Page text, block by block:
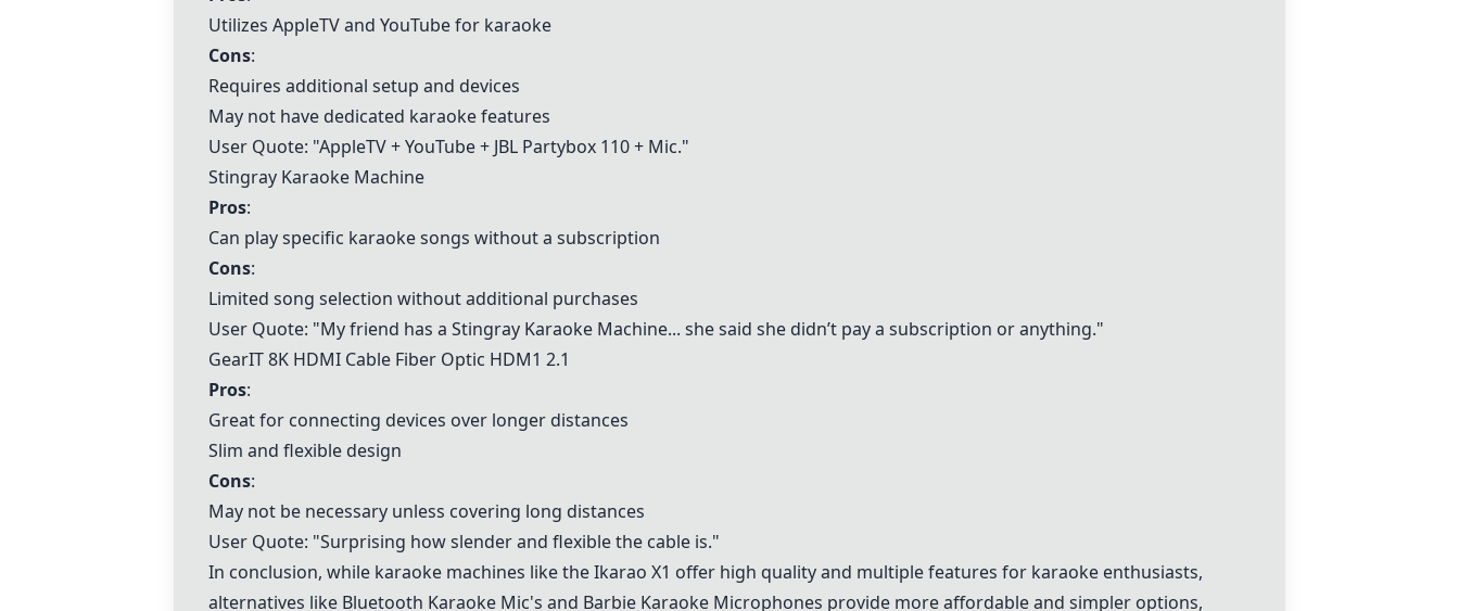
Utilizes AppleTV and YouTube for karaoke
Cons:
Requires additional setup and devices
May not have dedicated karaoke features
User Quote: "AppleTV + YouTube + JBL Partybox 110+ Mic."
Stingray Karaoke Machine
Pros:
Can play specific karaoke songs without a subscription
Cons:
Limited song selection without additional purchases
User Quote: "My friend has a Stingray Karaoke Machine... she said she didn’t pay a subscription or anything."
GearIT 8K HDMI Cable Fiber Optic HDM1 2.1
Pros:
Great for connecting devices over longer distances
Slim and flexible design
Cons:
May not be necessary unless covering long distances
User Quote: "Surprising how slender and flexible the cable is."
In conclusion, while karaoke machines like the Ikarao X1 offer high quality and multiple features for karaoke enthusiasts,
alternatives like Bluetooth Karaoke Mic's and Barbie Karaoke Microphones provide more affordable and simpler options,